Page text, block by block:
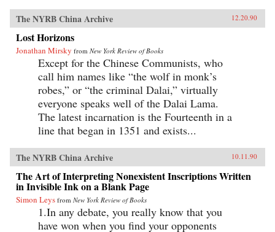
The NYRB China Archive 12.20.90
Lost Horizons
Jonathan Mirsky from New York Review of Books
Except for the Chinese Communists, who
call him names like “the wolf in monk’s
robes,” or “the criminal Dalai,” virtually
everyone speaks well of the Dalai Lama.
The latest incarnation is the Fourteenth in a
line that began in 1351 and exists...
The NYRB China Archive 10.11.90
The Art of Interpreting Nonexistent Inscriptions Written
in Invisible Ink on a Blank Page
Simon Leys from New York Review of Books
1.In any debate, you really know that you
have won when you find your opponents